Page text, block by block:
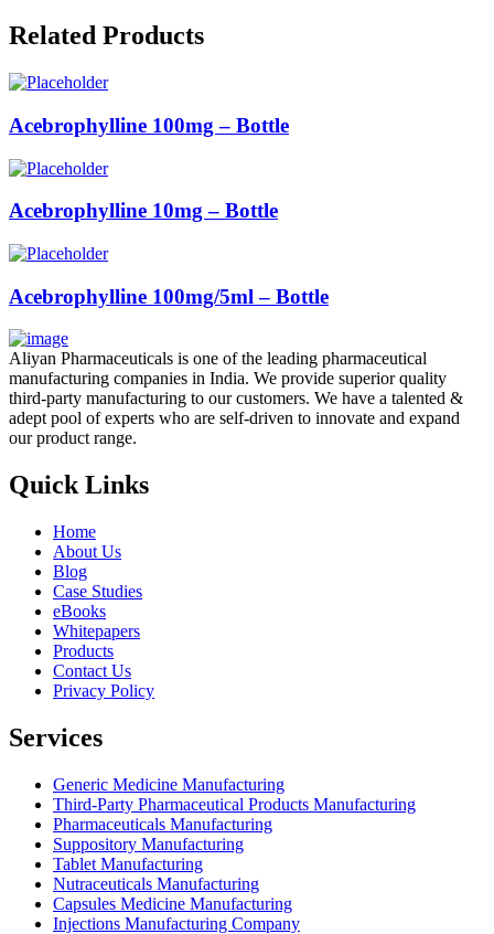
Related Products
Acebrophylline 100mg – Bottle
Acebrophylline 10mg – Bottle
Acebrophylline 100mg/5ml – Bottle
Aliyan Pharmaceuticals is one of the leading pharmaceutical
manufacturing companies in India. We provide superior quality
third-party manufacturing to our customers. We have a talented &
adept pool of experts who are self-driven to innovate and expand
our product range.
Quick Links
Home
About Us
Blog
Case Studies
eBooks
Whitepapers
Products
Contact Us
Privacy Policy
Services
Generic Medicine Manufacturing
Third-Party Pharmaceutical Products Manufacturing
Pharmaceuticals Manufacturing
Suppository Manufacturing
Tablet Manufacturing
Nutraceuticals Manufacturing
Capsules Medicine Manufacturing
Injections Manufacturing Company